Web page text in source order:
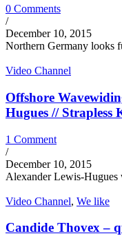
0 Comments
/
December 10, 2015
Northern Germany looks
Video Channel
Offshore
Hugues // Strapless
1 Comment
/
December 10, 2015
Alexander Lewis-
Video Channel, We like
Candide Thovex –